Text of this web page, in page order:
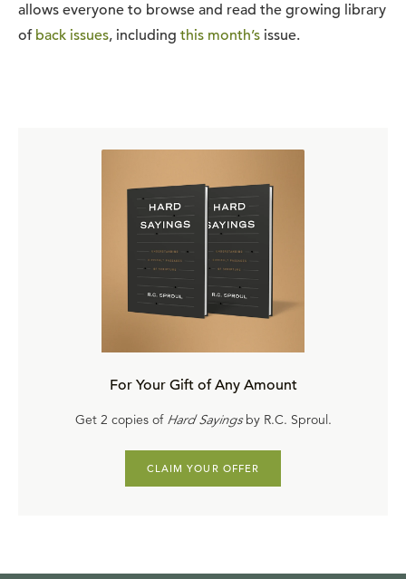
allows everyone to browse and read the growing library
of back issues, including this month’s issue.
For Your Gift of Any Amount
Get 2 copies of Hard Sayingsby R.C. Sproul.
CLAIM YOUR OFFER